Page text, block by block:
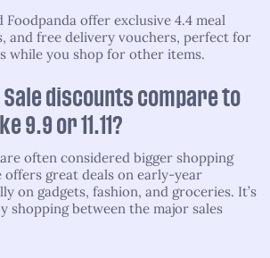
Foodpanda offer exclusive 4.4 meal
and free delivery vouchers, perfect for
while you shop for other items.
Sale discounts compare to
9.9 or 11.11?
are often considered bigger shopping
offers great deals on early-year
on gadgets, fashion, and groceries. It’s
shopping between the major sales